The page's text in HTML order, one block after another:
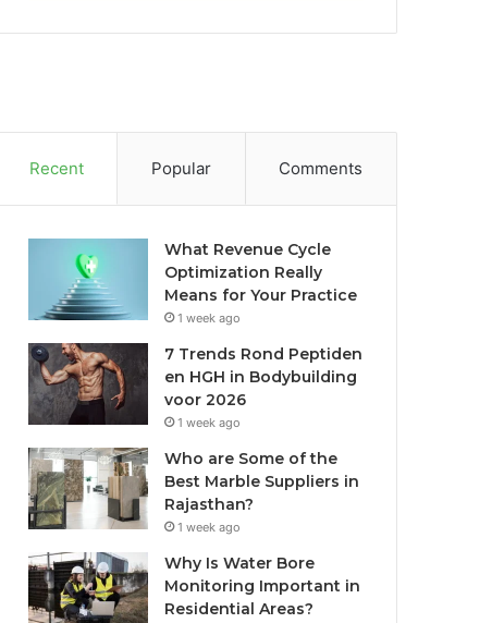
Recent Popular Comments
What Revenue Cycle
Optimization Really
Means for Your Practice
1 week ago
7 Trends Rond Peptiden
en HGH in Bodybuilding
voor 2026
1 week ago
Who are Some of the
Best Marble Suppliers in
Rajasthan?
1 week ago
Why Is Water Bore
Monitoring Important in
Residential Areas?